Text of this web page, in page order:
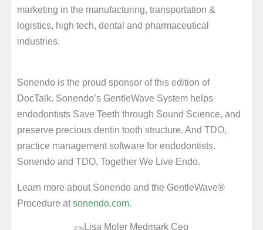
marketing in the manufacturing, transportation &
logistics, high tech, dental and pharmaceutical
industries.
Sonendo is the proud sponsor of this edition of
DocTalk. Sonendo’s GentleWave System helps
endodontists Save Teeth through Sound Science, and
preserve precious dentin tooth structure. And TDO,
practice management software for endodontists.
Sonendo and TDO, Together We Live Endo.
Learn more about Sonendo and the GentleWave®
Procedure atsonendo.com.